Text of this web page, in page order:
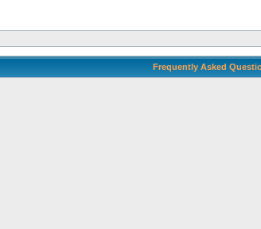
Frequently Asked